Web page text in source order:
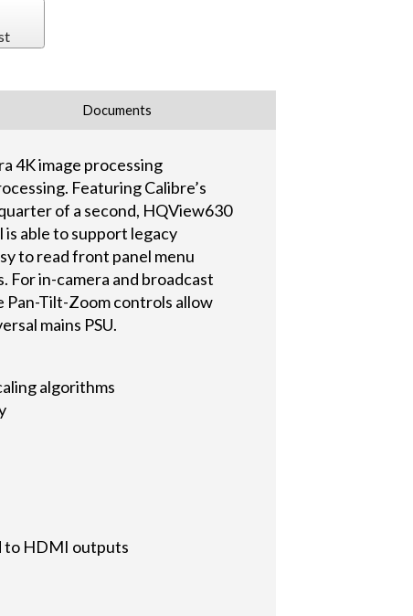
Documents
4K image processing
Featuring Calibre’s
of a second, HQView630
able to support legacy
to read front panel menu
For in-camera and broadcast
Pan-Tilt-Zoom controls allow
mains PSU.
algorithms
to HDMI outputs